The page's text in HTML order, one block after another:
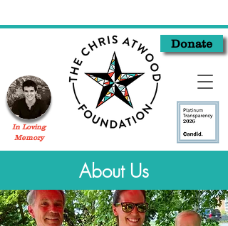
Donate
In Loving
Memory
About Us